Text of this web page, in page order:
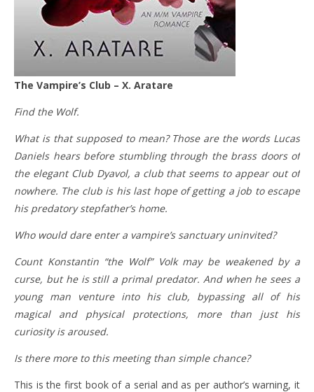
The Vampire’s Club – X. Aratare
Find the Wolf.
What is that supposed to mean? Those are the words Lucas
Daniels hears before stumbling through the brass doors of
the elegant Club Dyavol, a club that seems to appear out of
nowhere. The club is his last hope of getting a job to escape
his predatory stepfather’s home.
Who would dare enter a vampire’s sanctuary uninvited?
Count Konstantin “the Wolf” Volk may be weakened by a
curse, but he is still a primal predator. And when he sees a
young man venture into his club, bypassing all of his
magical and physical protections, more than just his
curiosity is aroused.
Is there more to this meeting than simple chance?
This is the first book of a serial and as per author’s warning, it